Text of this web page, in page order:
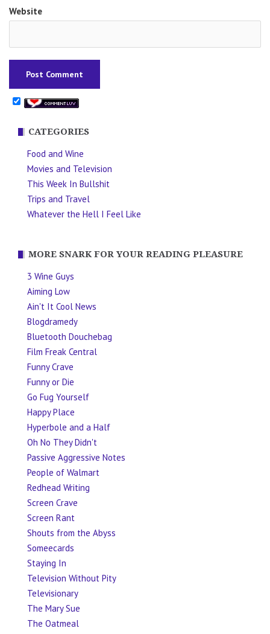
Website
CATEGORIES
Food and Wine
Movies and Television
This Week In Bullshit
Trips and Travel
Whatever the Hell I Feel Like
MORE SNARK FOR YOUR READING PLEASURE
3 Wine Guys
Aiming Low
Ain't It Cool News
Blogdramedy
Bluetooth Douchebag
Film Freak Central
Funny Crave
Funny or Die
Go Fug Yourself
Happy Place
Hyperbole and a Half
Oh No They Didn't
Passive Aggressive Notes
People of Walmart
Redhead Writing
Screen Crave
Screen Rant
Shouts from the Abyss
Someecards
Staying In
Television Without Pity
Televisionary
The Mary Sue
The Oatmeal